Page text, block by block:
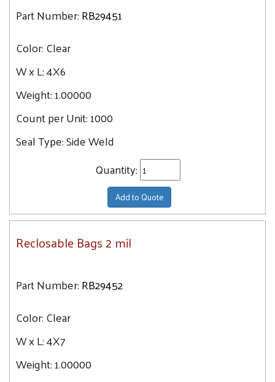
Part Number:RB29451
Color:Clear
W x L:4X6
Weight:1.00000
Count per Unit:1000
Seal Type:Side Weld
Quantity:
Add to Quote
Reclosable Bags 2 mil
Part Number:RB29452
Color:Clear
W x L:4X7
Weight:1.00000